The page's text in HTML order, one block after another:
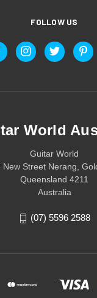
FOLLOW US
World
Guitar World
New Street Nerang,
Queensland 4211
Australia
(07) 5596 2588